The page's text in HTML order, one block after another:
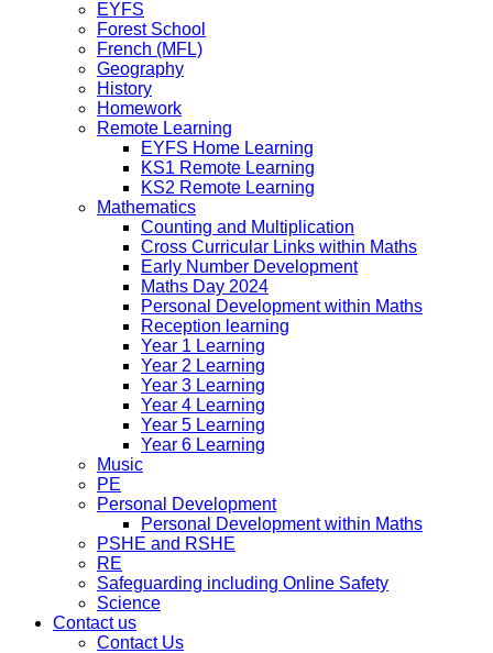
EYFS
Forest School
French (MFL)
Geography
History
Homework
Remote Learning
EYFS Home Learning
KS1 Remote Learning
KS2 Remote Learning
Mathematics
Counting and Multiplication
Cross Curricular Links within Maths
Early Number Development
Maths Day 2024
Personal Development within Maths
Reception learning
Year 1 Learning
Year 2 Learning
Year 3 Learning
Year 4 Learning
Year 5 Learning
Year 6 Learning
Music
PE
Personal Development
Personal Development within Maths
PSHE and RSHE
RE
Safeguarding including Online Safety
Science
Contact us
Contact Us